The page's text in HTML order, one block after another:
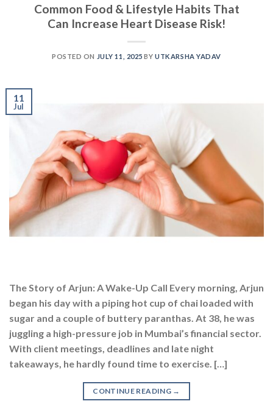
Common Food & Lifestyle Habits That
Can Increase Heart Disease Risk!
POSTED ON JULY 11, 2025 BYUTKARSHA YADAV
11
Jul
The Story of Arjun: A Wake-Up Call Every morning, Arjun
began his day with a piping hot cup of chai loaded with
sugar and a couple of buttery paranthas. At 38, he was
juggling a high-pressure job in Mumbai’s financial sector.
With client meetings, deadlines and late night
takeaways, he hardly found time to exercise. […]
CONTINUE READING →